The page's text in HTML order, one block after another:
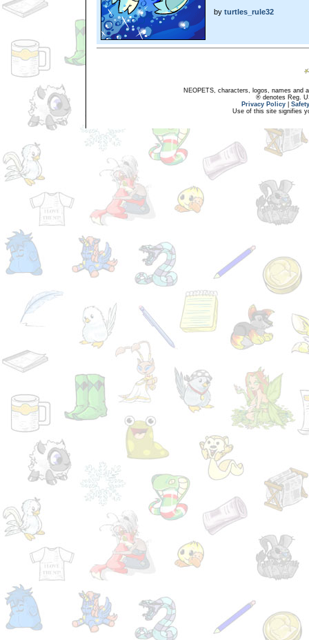
by turtles_rule32
NEOPETS, characters, logos, names and
® denotes Reg.
Privacy Policy
Use of this site signifies